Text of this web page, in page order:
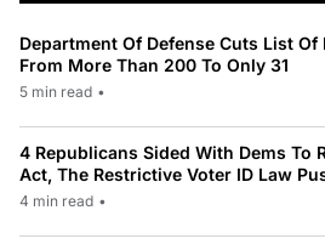
Department Of Defense Cuts List
From More Than 200 To Only 31
5 min read •
4 Republicans Sided With Dems To
Act, The Restrictive Voter ID Law
4 min read •